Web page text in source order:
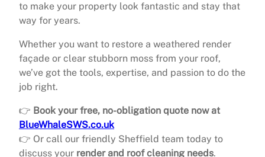
to make your property look fantastic and stay that
way for years.
Whether you want to restore a weathered render
façade or clear stubborn moss from your roof,
we’ve got the tools, expertise, and passion to do the
job right.
👉 Book your free, no-obligation quote now at
BlueWhaleSWS.co.uk
👉 Or call our friendly Sheffield team today to
discuss your render and roof cleaning needs.